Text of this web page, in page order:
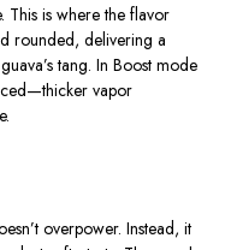
This is where the flavor
rounded, delivering a
tang. In Boost mode
vapor
overpower. Instead, it